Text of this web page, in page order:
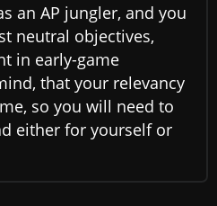
an AP jungler, and you
neutral objectives,
in early-game
that your relevancy
so you will need to
either for yourself or